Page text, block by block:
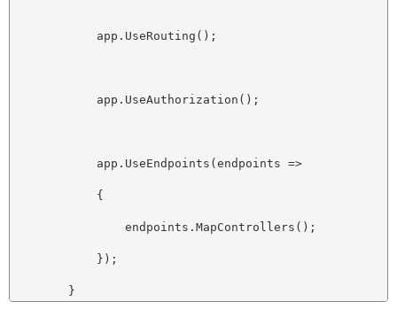
            app.UseRouting();
            app.UseAuthorization();
            app.UseEndpoints(endpoints =>
            {
                endpoints.MapControllers();
            });